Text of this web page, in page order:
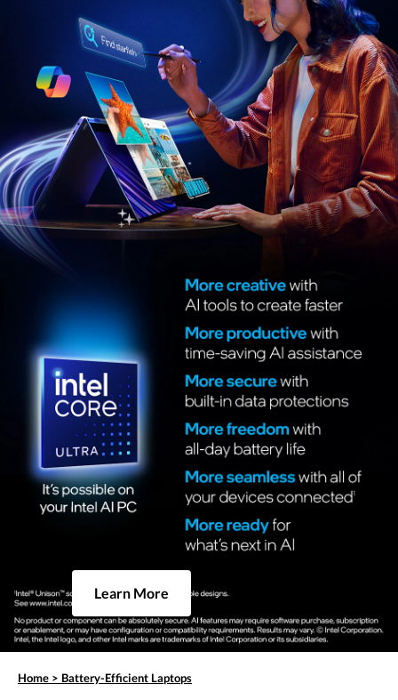
Learn More
Home > Battery-Efficient Laptops